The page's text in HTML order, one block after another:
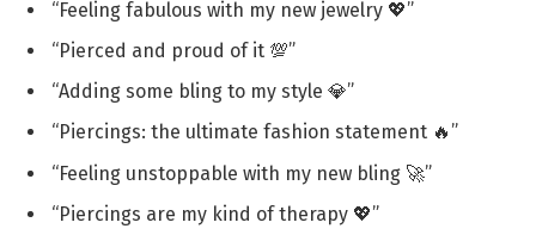
“Feeling fabulous with my new jewelry 💖”
“Pierced and proud of it 💯”
“Adding some bling to my style 💎”
“Piercings: the ultimate fashion statement 🔥”
“Feeling unstoppable with my new bling 🚀”
“Piercings are my kind of therapy 💖”